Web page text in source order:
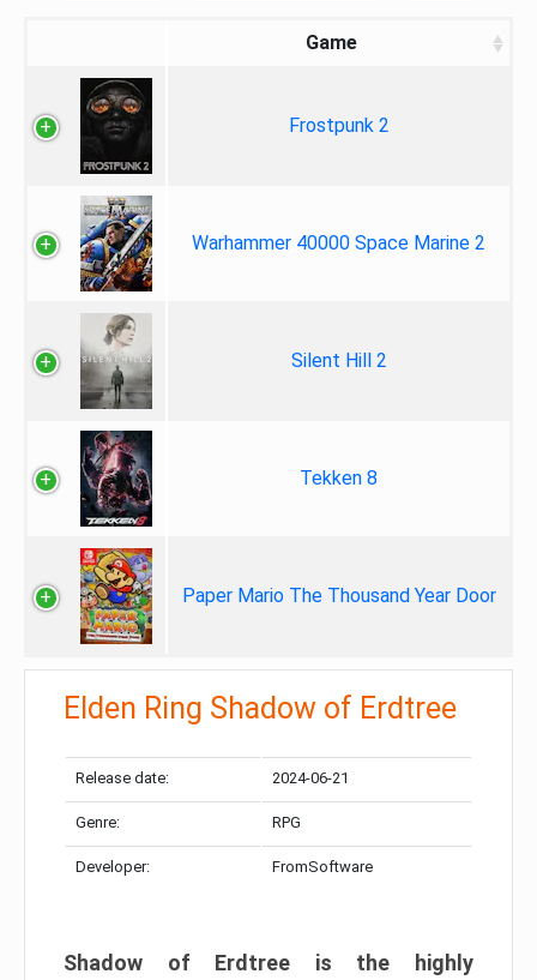
Game
Frostpunk 2
Warhammer 40000 Space Marine 2
Silent Hill 2
Tekken 8
Paper Mario The Thousand Year Door
Elden Ring Shadow of Erdtree
Release date: 2024-06-21
Genre: RPG
Developer: FromSoftware
Shadow of Erdtree is the highly